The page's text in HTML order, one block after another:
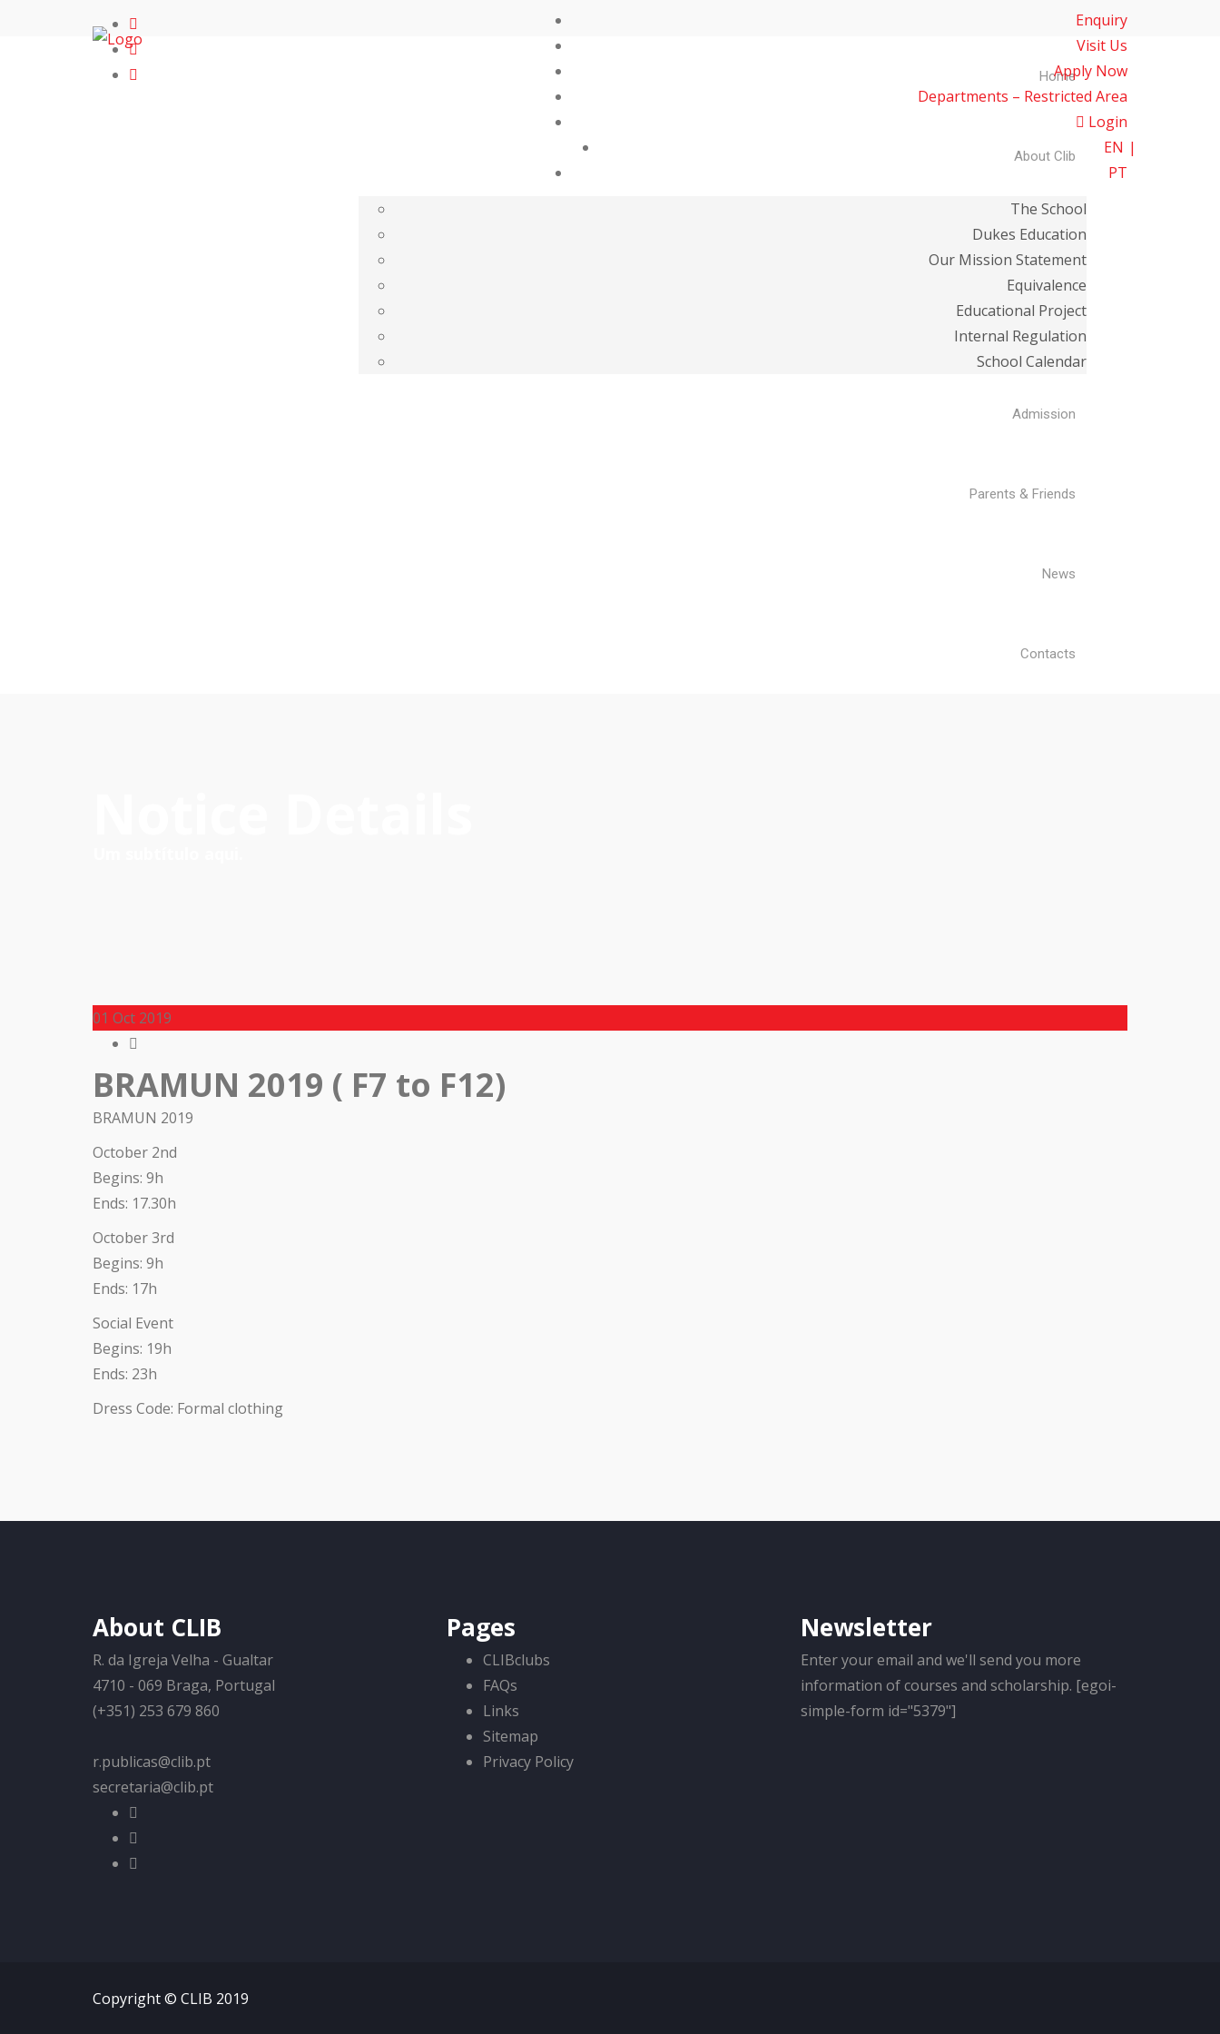
Enquiry
Visit Us
Apply Now
Departments – Restricted Area
Login
EN
PT
Home
About Clib
The School
Dukes Education
Our Mission Statement
Equivalence
Educational Project
Internal Regulation
School Calendar
Admission
Parents & Friends
News
Contacts
01 Oct 2019
BRAMUN 2019 ( F7 to F12)
BRAMUN 2019
October 2nd
Begins: 9h
Ends: 17.30h
October 3rd
Begins: 9h
Ends: 17h
Social Event
Begins: 19h
Ends: 23h
Dress Code: Formal clothing
About CLIB
R. da Igreja Velha - Gualtar
4710 - 069 Braga, Portugal
(+351) 253 679 860
r.publicas@clib.pt
secretaria@clib.pt
Pages
CLIBclubs
FAQs
Links
Sitemap
Privacy Policy
Newsletter
Enter your email and we'll send you more
information of courses and scholarship. [egoi-
simple-form id="5379"]
Copyright © CLIB 2019